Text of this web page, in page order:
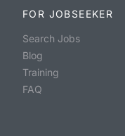
FOR JOBSEEKER
Search Jobs
Blog
Training
FAQ